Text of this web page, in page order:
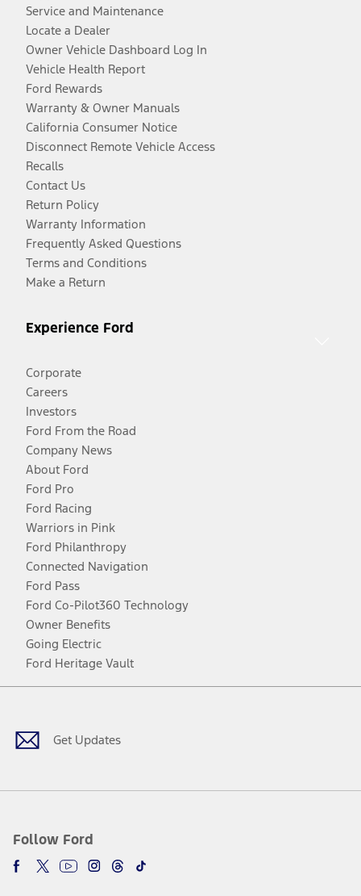
Service and Maintenance
Locate a Dealer
Owner Vehicle Dashboard Log In
Vehicle Health Report
Ford Rewards
Warranty & Owner Manuals
California Consumer Notice
Disconnect Remote Vehicle Access
Recalls
Contact Us
Return Policy
Warranty Information
Frequently Asked Questions
Terms and Conditions
Make a Return
Experience Ford
Corporate
Careers
Investors
Ford From the Road
Company News
About Ford
Ford Pro
Ford Racing
Warriors in Pink
Ford Philanthropy
Connected Navigation
Ford Pass
Ford Co-Pilot360 Technology
Owner Benefits
Going Electric
Ford Heritage Vault
Get Updates
Follow Ford
Facebook
TwitterYoutubeInstagram
Threads
TikTok